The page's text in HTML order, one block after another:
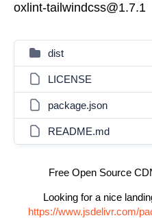
oxlint-tailwindcss@1.7.1
dist
LICENSE
package.json
README.md
Free Open Source
Looking for a nice
https://www.jsdelivr.com/